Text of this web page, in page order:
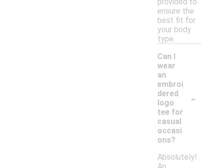
ensure the
best fit for
your body
type.
Can I
wear
an
embroi
dered
logo
tee for
casual
occasi
ons?
-
Absolutely!